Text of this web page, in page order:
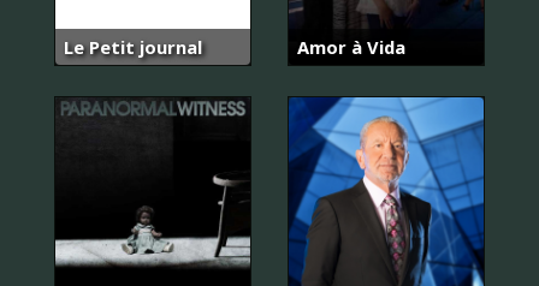
Le Petit journal Amor à Vida